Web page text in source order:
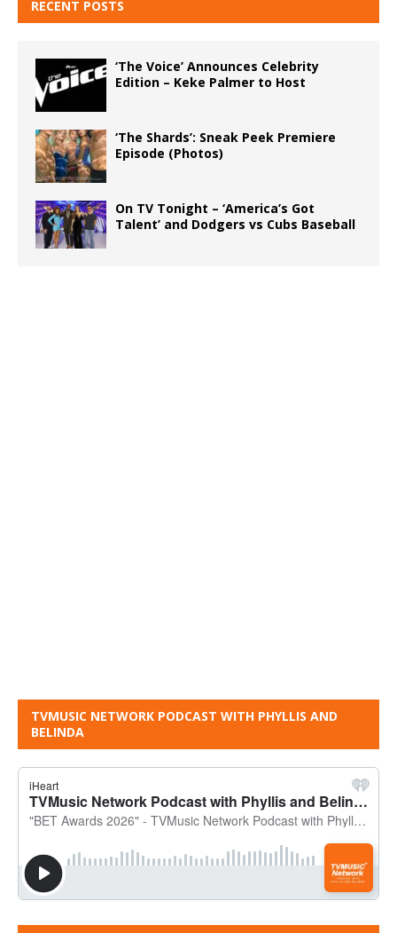
RECENT POSTS
‘The Voice’ Announces Celebrity
Edition – Keke Palmer to Host
‘The Shards’: Sneak Peek Premiere
Episode (Photos)
On TV Tonight – ‘America’s Got
Talent’ and Dodgers vs Cubs Baseball
TVMUSIC NETWORK PODCAST WITH PHYLLIS AND
BELINDA